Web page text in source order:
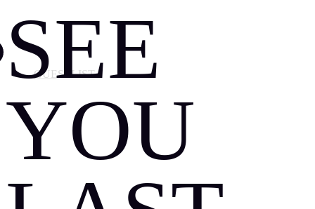
GUESTLIST
SEE
YOU